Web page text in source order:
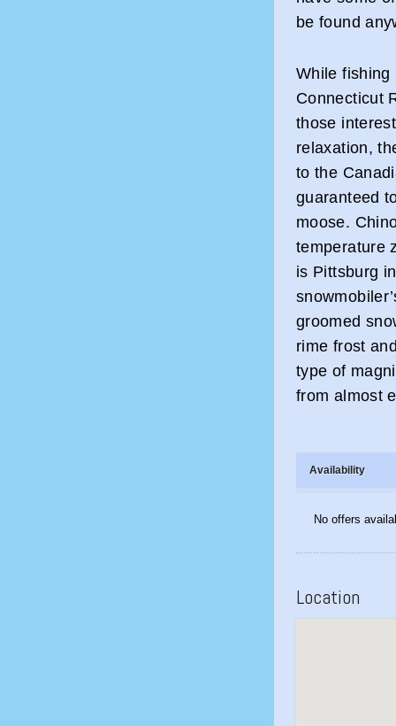
be found
While fishing
Connecticut
those
relaxation,
to the
guaranteed
moose.
temperature
is Pittsburg
groomed
rime frost
type of
from almost
Availability
No offers
Location